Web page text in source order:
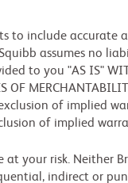
to include
assumes no
you "AS IS"
of implied
of implied
at your risk. Neither
indirect or